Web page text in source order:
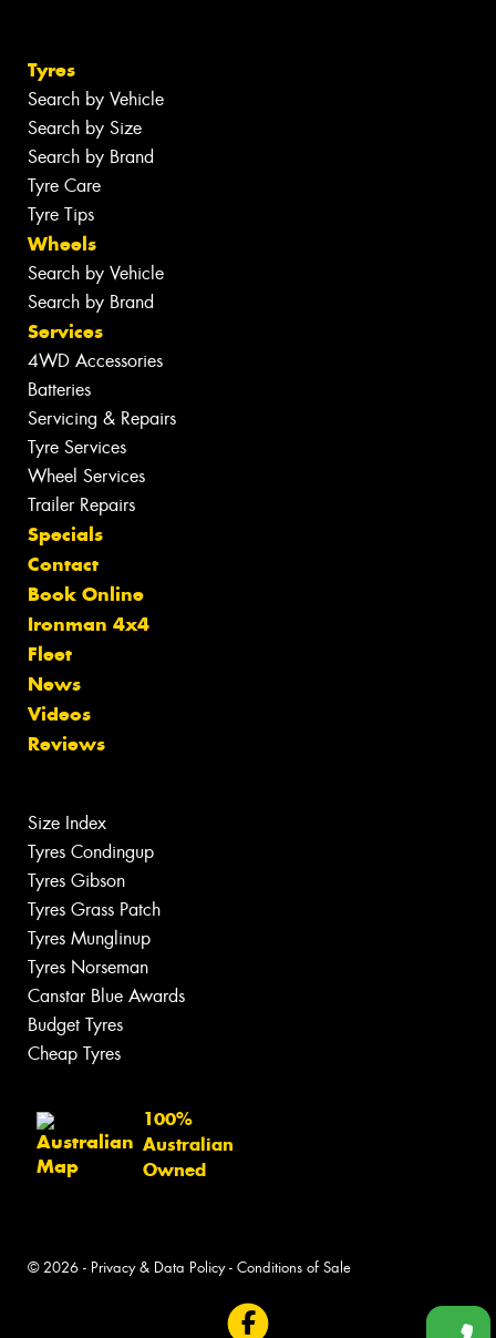
Tyres
Search by Vehicle
Search by Size
Search by Brand
Tyre Care
Tyre Tips
Wheels
Search by Vehicle
Search by Brand
Services
4WD Accessories
Batteries
Servicing & Repairs
Tyre Services
Wheel Services
Trailer Repairs
Specials
Contact
Book Online
Ironman 4x4
Fleet
News
Videos
Reviews
Size Index
Tyres Condingup
Tyres Gibson
Tyres Grass Patch
Tyres Munglinup
Tyres Norseman
Canstar Blue Awards
Budget Tyres
Cheap Tyres
100%
Australian
Owned
© 2026 - Privacy & Data Policy- Conditions of Sale